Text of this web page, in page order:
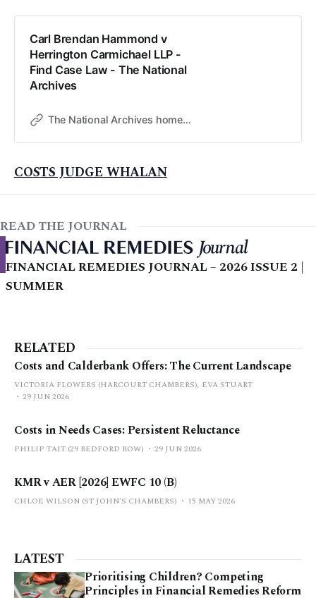
Carl Brendan Hammond v
Herrington Carmichael LLP -
Find Case Law - The National
Archives
The National Archives home page
COSTS JUDGE WHALAN
READ THE JOURNAL
FINANCIAL REMEDIES JOURNAL – 2026 ISSUE 2 |
SUMMER
RELATED
Costs and Calderbank Offers: The Current Landscape
VICTORIA FLOWERS (HARCOURT CHAMBERS), EVA STUART
29 JUN 2026
Costs in Needs Cases: Persistent Reluctance
PHILIP TAIT (29 BEDFORD ROW) 29 JUN 2026
KMR v AER [2026] EWFC 10 (B)
CHLOE WILSON (ST JOHN'S CHAMBERS) 15 MAY 2026
LATEST
Prioritising Children? Competing
Principles in Financial Remedies Reform